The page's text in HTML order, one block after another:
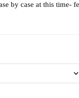
by case at this